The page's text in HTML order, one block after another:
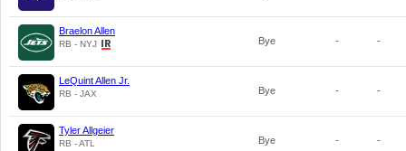
Braelon Allen
RB - NYJ Bye - -
LeQuint Allen Jr.
RB - JAX Bye - -
Tyler Allgeier
RB - ATL Bye - -